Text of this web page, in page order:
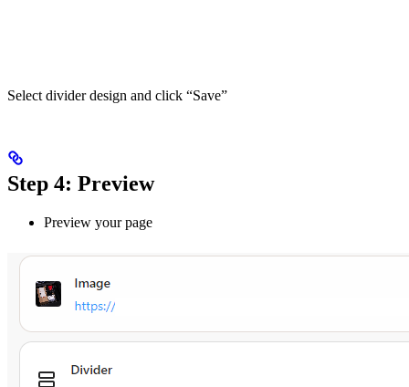
Select divider design and click “Save”
Step 4: Preview
Preview your page